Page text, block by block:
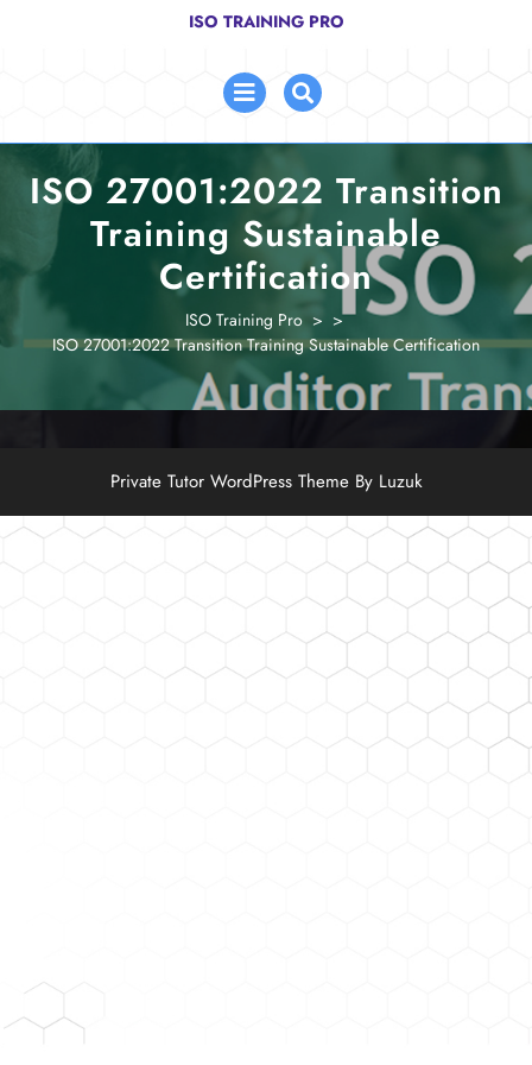
ISO TRAINING PRO
Open
Menu
ISO 27001:2022 Transition
Training Sustainable
Certification
ISO Training Pro > >
ISO 27001:2022 Transition Training Sustainable Certification
Private Tutor WordPress Theme By Luzuk